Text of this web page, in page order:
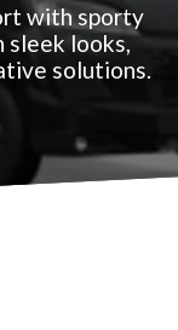
with sporty
looks,
solutions.